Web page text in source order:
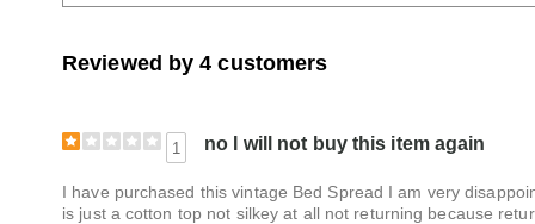
Reviewed by 4 customers
1 no I will not buy this item again
I have purchased this vintage Bed Spread I am very
is just a cotton top not silkey at all not returning because